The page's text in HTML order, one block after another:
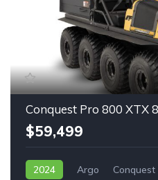
Conquest Pro 800 XTX
$59,499
2024 Argo